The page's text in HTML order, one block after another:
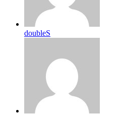
doubleS